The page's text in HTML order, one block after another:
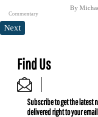
Commentary
By
Next
Find Us
Subscribe to get the latest
delivered right to your email